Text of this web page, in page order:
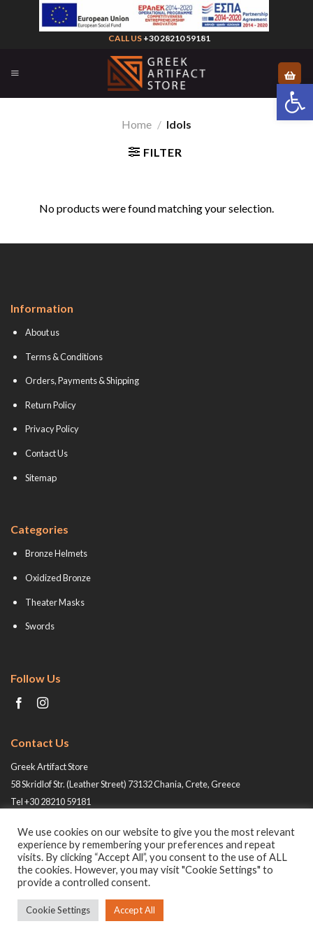
CALL US +30 28210 59181
Home / Idols
FILTER
No products were found matching your selection.
Information
About us
Terms & Conditions
Orders, Payments & Shipping
Return Policy
Privacy Policy
Contact Us
Sitemap
Categories
Bronze Helmets
Oxidized Bronze
Theater Masks
Swords
Follow Us
Contact Us
Greek Artifact Store
58 Skridlof Str. (Leather Street) 73132 Chania, Crete, Greece
Tel +30 28210 59181
© 2026 All rights reserved -
We use cookies on our website to give you the most relevant
experience by remembering your preferences and repeat
visits. By clicking “Accept All”, you consent to the use of ALL
the cookies. However, you may visit "Cookie Settings" to
provide a controlled consent.
Cookie Settings Accept All